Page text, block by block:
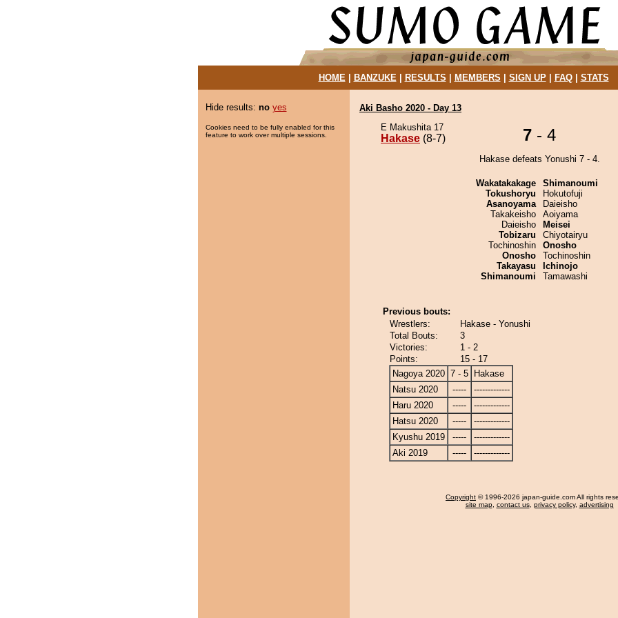
HOME| BANZUKE| RESULTS MEMBERS SIGN UP| FAQ| STATS
Hide results: no yes
Cookies need to be fully enabled for this
feature to work over multiple sessions.
Aki Basho 2020 - Day 13
E Makushita 17
Hakase (8-7) 7 - 4
Hakase defeats Yonushi 7 - 4.
Wakatakakage
Tokushoryu
Asanoyama
Takakeisho
Daieisho
Tobizaru
Tochinoshin
Onosho
Takayasu
Shimanoumi
Shimanoumi
Hokutofuji
Daieisho
Aoiyama
Meisei
Chiyotairyu
Onosho
Tochinoshin
Ichinojo
Tamawashi
Previous bouts:
Wrestlers:
Hakase - Yonushi
Total Bouts:
3
Victories:
1 - 2
Points:
15 - 17
Nagoya 2020 7 - 5
Hakase
Natsu 2020
-----
-------------
Haru 2020
-----
-------------
Hatsu 2020
-----
-------------
Kyushu 2019
-----
-------------
Aki 2019
----- -------------
Copyright © 1996-2026 japan-guide.com All rights
site map, contact us, privacy policy, advertising